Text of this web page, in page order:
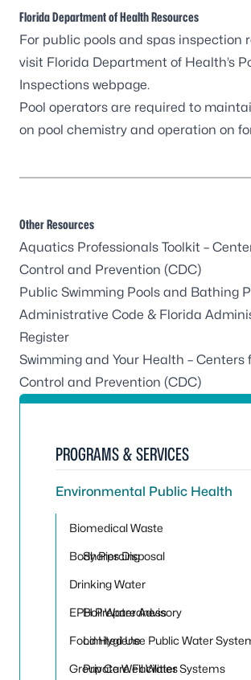
Florida Department of Health Resources
For public pools and spas inspection
visit Florida Department of Health’s
Inspections webpage.
Pool operators are required to
on pool chemistry and operation on
Other Resources
Aquatics Professionals Toolkit –
Control and Prevention (CDC)
Public Swimming Pools and Bathing
Administrative Code & Florida
Register
Swimming and Your Health – Centers
Control and Prevention (CDC)
PROGRAMS & SERVICES
Environmental Public Health
Biomedical Waste
Sharps Disposal
Body Piercing
Drinking Water
Boil Water Advisory
Limited Use Public Water
Private Well Water Systems
EPH Preparedness
Food Hygiene
Group Care Facilities